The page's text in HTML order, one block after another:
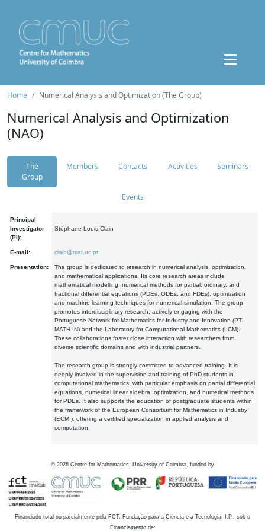
Home Numerical Analysis and Optimization (The Group)
Numerical Analysis and Optimization
(NAO)
The
Group
Members Contacts Activities Seminars
Events
Principal
Investigator
(PI):
Stéphane Louis Clain
E-mail: clain@mat.uc.pt
Presentation:
The group is dedicated to research in numerical analysis, optimization,
and mathematical applications. Its core research areas include
mathematical modelling, numerical methods for partial, ordinary, and
fractional differential equations (PDEs, ODEs, and FDEs), optimization
and machine learning techniques for numerical simulation. The group
promotes interdisciplinary research, actively engaging with the
Portuguese Network for Mathematics for Industry and Innovation (PT-
MATH-IN) and the Laboratory for Computational Mathematics (LCM).
These collaborations foster close interaction with researchers from
diverse scientific domains and with industrial partners.
The research group is strongly committed to advanced training. It is
deeply involved in the supervision and training of PhD students in
computational mathematics, with particular emphasis on partial differential
equations, numerical linear algebra, optimization, and numerical methods
for PDEs. It also supports the education of postgraduate students within
the framework of the European Consortium for Mathematics in Industry
(ECMI), offering a certified specialization in applied analysis and
computation.
© 2026 Centre for Mathematics, University of Coimbra, funded by
Financiado total ou parcialmente pela FCT, Fundação para a Ciência e a Tecnologia, I.P., sob o
Financiamento de: